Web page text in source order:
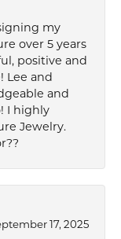
my
over 5 years
positive and
Lee and
and
I highly
Jewelry.
17, 2025